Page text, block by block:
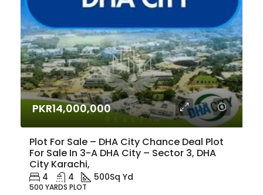
PKR14,000,000
Plot For Sale – DHA City Chance Deal Plot
For Sale In 3-A DHA City – Sector 3, DHA
City Karachi,
4 4 500Sq Yd
500 YARDS PLOT